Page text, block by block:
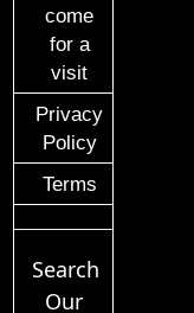
come
for a
visit
Privacy
Policy
Terms
Search
Our